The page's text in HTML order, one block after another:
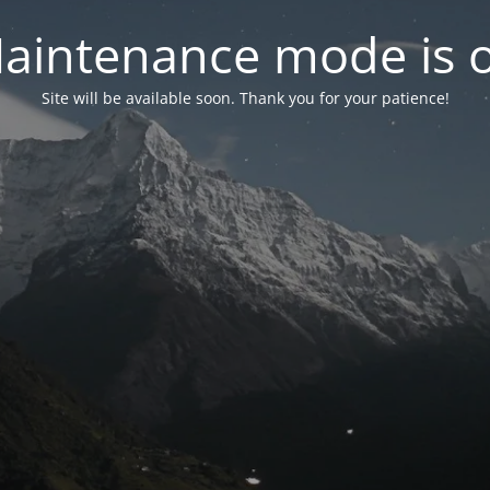
mode is
Site will be available soon. Thank you for your patience!